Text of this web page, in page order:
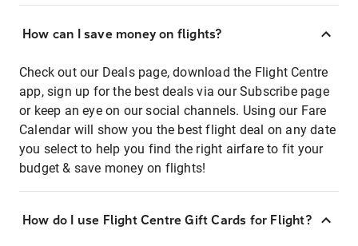
How can I save money on flights?
Check out our Deals page, download the Flight Centre
app, sign up for the best deals via our Subscribe page
or keep an eye on our social channels. Using our Fare
Calendar will show you the best flight deal on any date
you select to help you find the right airfare to fit your
budget & save money on flights!
How do I use Flight Centre Gift Cards for Flight?